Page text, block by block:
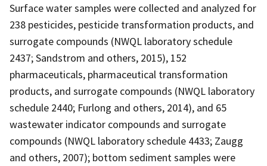
Surface water samples were collected and analyzed for
238 pesticides, pesticide transformation products, and
surrogate compounds (NWQL laboratory schedule
2437; Sandstrom and others, 2015), 152
pharmaceuticals, pharmaceutical transformation
products, and surrogate compounds (NWQL laboratory
schedule 2440; Furlong and others, 2014), and 65
wastewater indicator compounds and surrogate
compounds (NWQL laboratory schedule 4433; Zaugg
and others, 2007); bottom sediment samples were